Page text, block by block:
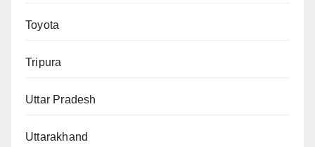
Toyota
Tripura
Uttar Pradesh
Uttarakhand